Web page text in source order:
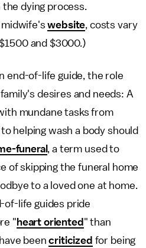
dying process.
midwife'swebsite , costs vary
and $3000.)
end-of-life guide, the role
desires and needs: A
mundane tasks from
helping wash a body should
funeral
, a term used to
of skipping the funeral home
to a loved one at home.
of-life guides pride
" heart oriented " than
beencriticized for being